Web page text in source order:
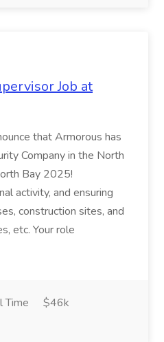
Job at
that Armorous has
Company in the North
Bay 2025!
activity, and ensuring
construction sites, and
etc. Your role
Time
$46k